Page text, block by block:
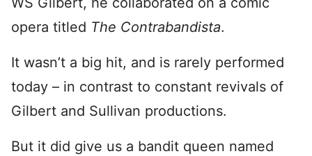
opera titled The Contrabandista.
It wasn’t a big hit, and is rarely performed
today – in contrast to constant revivals of
Gilbert and Sullivan productions.
But it did give us a bandit queen named